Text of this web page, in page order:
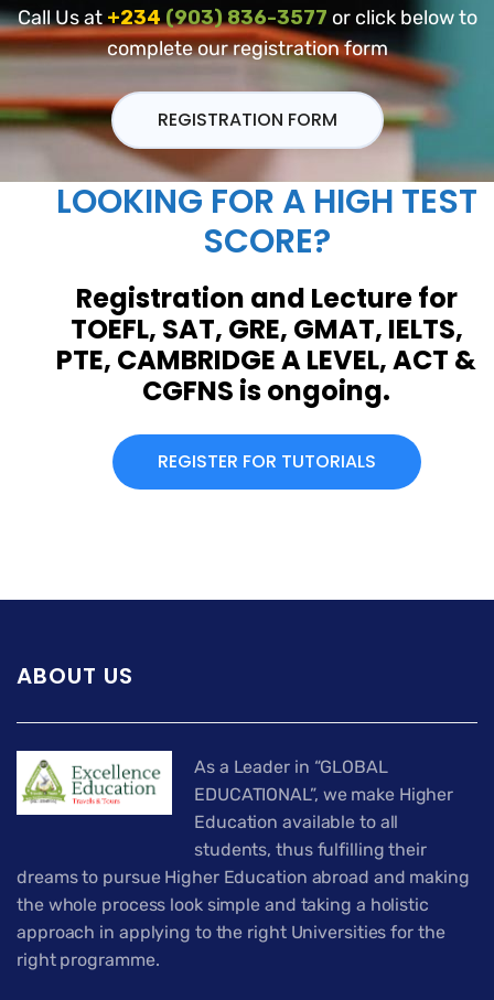
Call Us at+234(903) 836-3577 or click below to
complete our registration form
REGISTRATION FORM
LOOKING FOR A HIGH TEST
SCORE?
Registration and Lecture for
TOEFL, SAT, GRE, GMAT, IELTS,
PTE, CAMBRIDGE A LEVEL, ACT &
CGFNS is ongoing.
REGISTER FOR TUTORIALS
ABOUT US
As a Leader in “GLOBAL
EDUCATIONAL”, we make Higher
Education available to all
students, thus fulfilling their
dreams to pursue Higher Education abroad and making
the whole process look simple and taking a holistic
approach in applying to the right Universities for the
right programme.